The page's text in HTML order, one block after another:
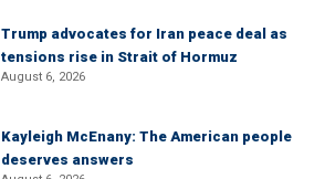
Trump advocates for Iran peace deal as
tensions rise in Strait of Hormuz
August 6, 2026
Kayleigh McEnany: The American people
deserves answers